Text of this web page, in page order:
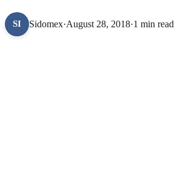
SI Sidomex·August 28, 2018·1 min read